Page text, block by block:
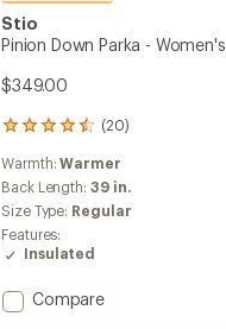
Stio
Pinion Down Parka - Women's
$349.00
(20)
20
reviews
with
an
average
rating
of
4.5
of
Warmth:Warmer
Back Length: 39 in.
Size Type: Regular
Features:
Insulated
Add
Compare